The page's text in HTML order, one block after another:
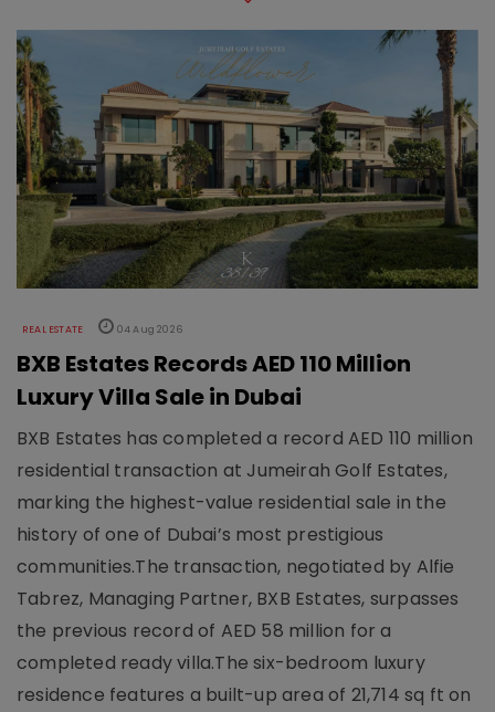
REAL ESTATE 04 Aug 2026
BXB Estates Records AED 110 Million
Luxury Villa Sale in Dubai
BXB Estates has completed a record AED 110 million
residential transaction at Jumeirah Golf Estates,
marking the highest-value residential sale in the
history of one of Dubai’s most prestigious
communities.The transaction, negotiated by Alfie
Tabrez, Managing Partner, BXB Estates, surpasses
the previous record of AED 58 million for a
completed ready villa.The six-bedroom luxury
residence features a built-up area of 21,714 sq ft on